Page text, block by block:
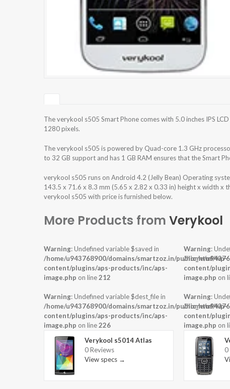
The verykool s505 Smart Phone comes with 5.0 inches IPS
1280 pixels.
The verykool s505 is powered by Quad-core 1.3 GHz
to 32 GB support and has 1 GB RAM ensures that the Smart
verykool s505 runs on Android 4.2 (Jelly Bean) Operating
143.5 x 71.6 x 8.3 mm (5.65 x 2.82 x 0.33 in) height x width x
verykool s505 with price is furnished below.
More Products from Verykool
Warning: Undefined variable $saved in
/home/u943768900/domains/smartzoz.in/public_html/wp-
content/plugins/aps-products/inc/aps-
image.php on line212
Warning: Undefined variable $dest_file in
/home/u943768900/domains/smartzoz.in/public_html/wp-
content/plugins/aps-products/inc/aps-
image.php on line226
Verykool s5014 Atlas
0 Reviews
View specs →
Warning:
/home/
content/
image.php on
Warning:
/home/
content/
image.php on
0